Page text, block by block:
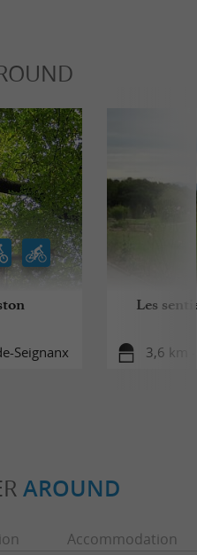
Seignanx
Les
3,6 km
AROUND
Accommodation